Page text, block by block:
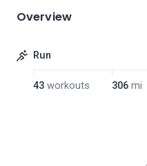
Overview
Run
43 workouts 306 mi